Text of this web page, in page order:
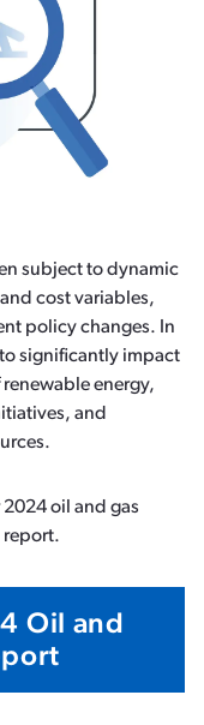
subject to dynamic
cost variables,
policy changes. In
significantly impact
energy,
and
oil and gas
report.
Oil and